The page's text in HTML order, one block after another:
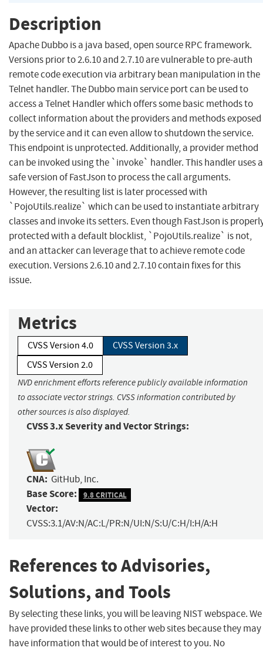
Description
Apache Dubbo is a java based, open source RPC framework.
Versions prior to 2.6.10 and 2.7.10 are vulnerable to pre-auth
remote code execution via arbitrary bean manipulation in the
Telnet handler. The Dubbo main service port can be used to
access a Telnet Handler which offers some basic methods to
collect information about the providers and methods exposed
by the service and it can even allow to shutdown the service.
This endpoint is unprotected. Additionally, a provider method
can be invoked using the `invoke` handler. This handler uses a
safe version of FastJson to process the call arguments.
However, the resulting list is later processed with
`PojoUtils.realize` which can be used to instantiate arbitrary
classes and invoke its setters. Even though FastJson is
protected with a default blocklist, `PojoUtils.realize` is not,
and an attacker can leverage that to achieve remote code
execution. Versions 2.6.10 and 2.7.10 contain fixes for this
issue.
Metrics
CVSS Version 4.0
CVSS Version 3.x
CVSS Version 2.0
NVD enrichment efforts reference publicly available information
to associate vector strings. CVSS information contributed by
other sources is also displayed.
CVSS 3.x Severity and Vector Strings:
CNA: GitHub, Inc.
Base Score: 9.8 CRITICAL
Vector:
CVSS:3.1/AV:N/AC:L/PR:N/UI:N/S:U/C:H/I:H/A:H
References to Advisories,
Solutions, and Tools
By selecting these links, you will be leaving NIST webspace. We
have provided these links to other web sites because they may
have information that would be of interest to you. No